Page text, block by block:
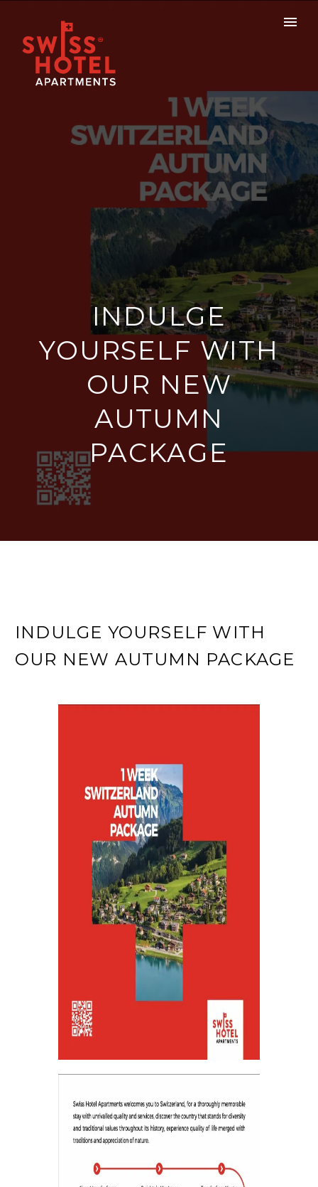
INDULGE
YOURSELF WITH
OUR NEW
AUTUMN
PACKAGE
INDULGE YOURSELF WITH
OUR NEW AUTUMN PACKAGE